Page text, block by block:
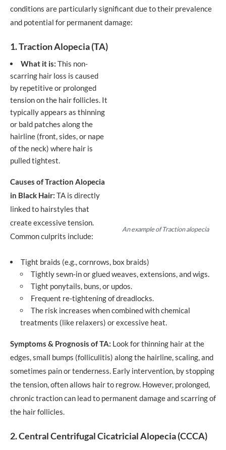
conditions are particularly significant due to their prevalence
and potential for permanent damage:
1. Traction Alopecia (TA)
An example of Traction alopecia
What it is: This non-
scarring hair loss is caused
by repetitive or prolonged
tension on the hair follicles. It
typically appears as thinning
or bald patches along the
hairline (front, sides, or nape
of the neck) where hair is
pulled tightest.
Causes of Traction Alopecia
in Black Hair: TA is directly
linked to hairstyles that
create excessive tension.
Common culprits include:
Tight braids (e.g., cornrows, box braids)
Tightly sewn-in or glued weaves, extensions, and wigs.
Tight ponytails, buns, or updos.
Frequent re-tightening of dreadlocks.
The risk increases when combined with chemical
treatments (like relaxers) or excessive heat.
Symptoms & Prognosis of TA: Look for thinning hair at the
edges, small bumps (folliculitis) along the hairline, scaling, and
sometimes pain or tenderness. Early intervention, by stopping
the tension, often allows hair to regrow. However, prolonged,
chronic traction can lead to permanent damage and scarring of
the hair follicles.
2. Central Centrifugal Cicatricial Alopecia (CCCA)